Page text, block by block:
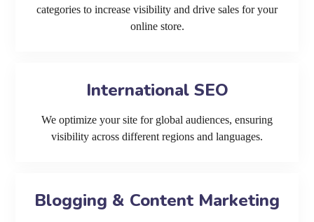
categories to increase visibility and drive sales for your
online store.
International SEO
We optimize your site for global audiences, ensuring
visibility across different regions and languages.
Blogging & Content Marketing